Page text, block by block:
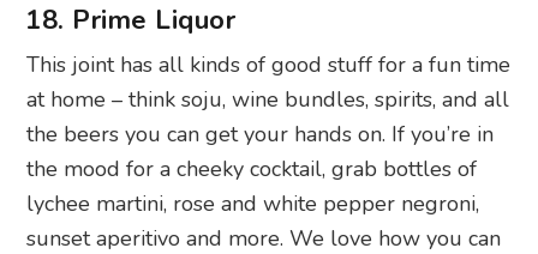
18. Prime Liquor
This joint has all kinds of good stuff for a fun time
at home – think soju, wine bundles, spirits, and all
the beers you can get your hands on. If you’re in
the mood for a cheeky cocktail, grab bottles of
lychee martini, rose and white pepper negroni,
sunset aperitivo and more. We love how you can